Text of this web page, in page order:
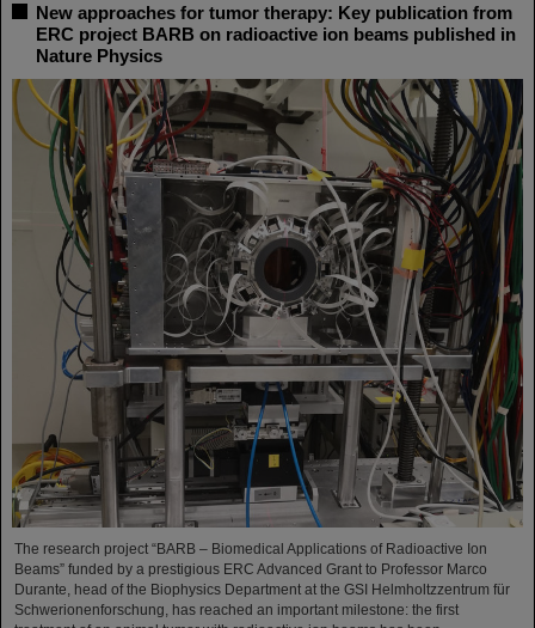
New approaches for tumor therapy: Key publication from
ERC project BARB on radioactive ion beams published in
Nature Physics
The research project “BARB – Biomedical Applications of Radioactive Ion
Beams” funded by a prestigious ERC Advanced Grant to Professor Marco
Durante, head of the Biophysics Department at the GSI Helmholtzzentrum für
Schwerionenforschung, has reached an important milestone: the first